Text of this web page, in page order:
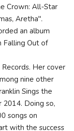
Crown: All-Star
Aretha".
an album
Falling Out of
Her cover
nine other
Sings the
2014. Doing so,
songs on
with the success